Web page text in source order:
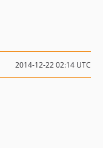
2014-12-22 02:14 UTC